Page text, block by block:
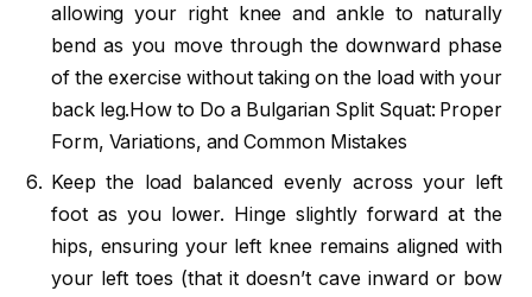
allowing your right knee and ankle to naturally
bend as you move through the downward phase
of the exercise without taking on the load with your
back leg.How to Do a Bulgarian Split Squat: Proper
Form, Variations, and Common Mistakes
Keep the load balanced evenly across your left
foot as you lower. Hinge slightly forward at the
hips, ensuring your left knee remains aligned with
your left toes (that it doesn’t cave inward or bow